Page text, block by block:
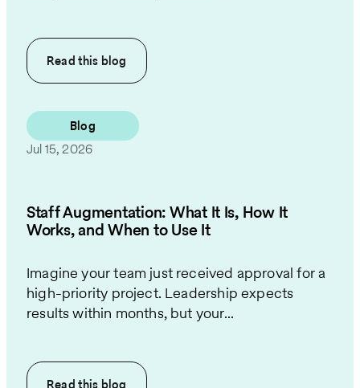
Read this blog
Blog
Jul 15, 2026
Staff Augmentation: What It Is, How It
Works, and When to Use It
Imagine your team just received approval for a
high-priority project. Leadership expects
results within months, but your...
Read this blog